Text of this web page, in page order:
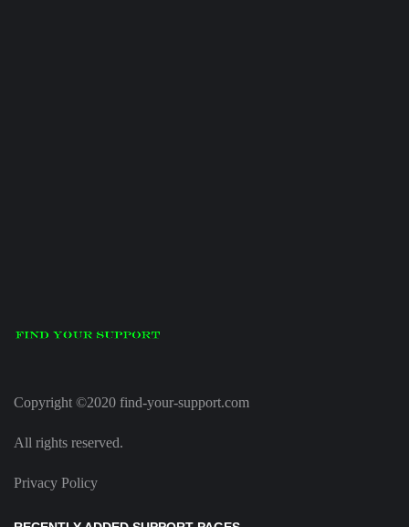
Copyright ©2020 find-your-support.com
All rights reserved.
Privacy Policy